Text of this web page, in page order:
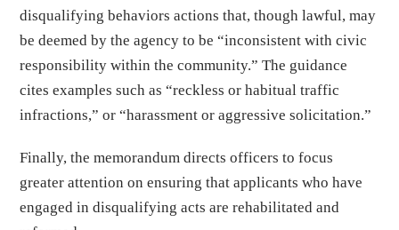
disqualifying behaviors actions that, though lawful, may
be deemed by the agency to be “inconsistent with civic
responsibility within the community.” The guidance
cites examples such as “reckless or habitual traffic
infractions,” or “harassment or aggressive solicitation.”
Finally, the memorandum directs officers to focus
greater attention on ensuring that applicants who have
engaged in disqualifying acts are rehabilitated and